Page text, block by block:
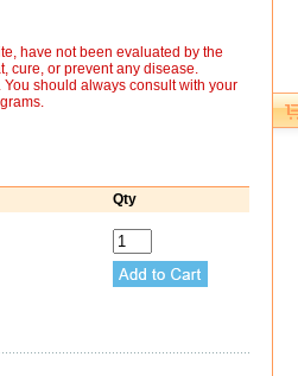
have not been evaluated by the
cure, or prevent any disease.
should always consult with your
Qty